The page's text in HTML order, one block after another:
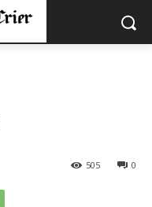
0
505